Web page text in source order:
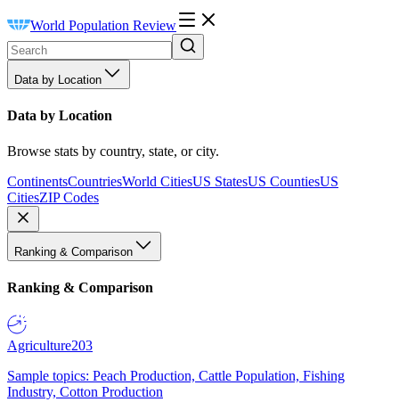
World Population Review
Data by Location
Data by Location
Browse stats by country, state, or city.
ContinentsCountriesWorld CitiesUS StatesUS CountiesUS
CitiesZIP Codes
Ranking & Comparison
Ranking & Comparison
Agriculture203
Sample topics: Peach Production, Cattle Population, Fishing
Industry, Cotton Production